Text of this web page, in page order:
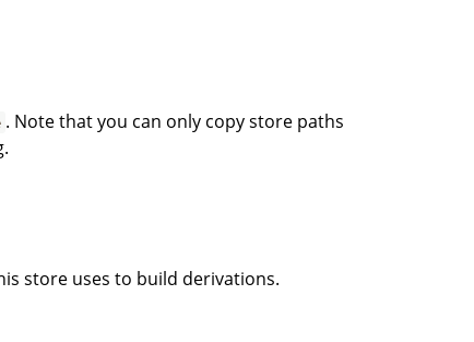
. Note that you can only copy store paths
store uses to build derivations.